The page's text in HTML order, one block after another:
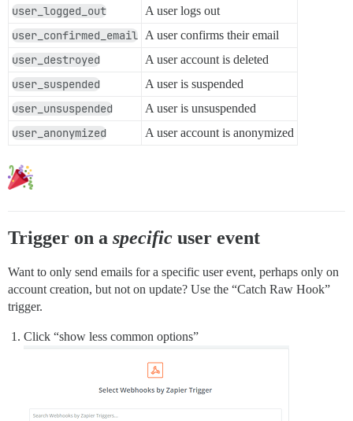
user_logged_out A user logs out
user_confirmed_email A user confirms their email
user_destroyed A user account is deleted
user_suspended A user is suspended
user_unsuspended A user is unsuspended
user_anonymized A user account is anonymized
Trigger on a specific user event
Want to only send emails for a specific user event, perhaps only on
account creation, but not on update? Use the “Catch Raw Hook”
trigger.
Click “show less common options”